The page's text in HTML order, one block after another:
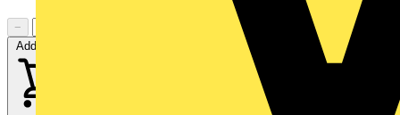
−
Add to cart